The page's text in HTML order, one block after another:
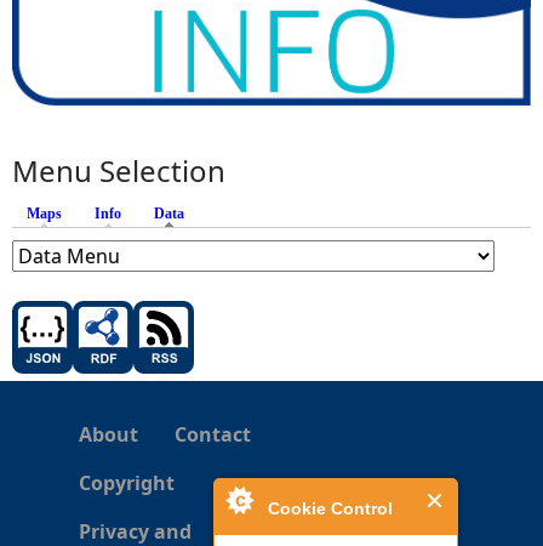
Cookie Control
Menu Selection
Maps Info Data
About
Contact
Copyright
Privacy and